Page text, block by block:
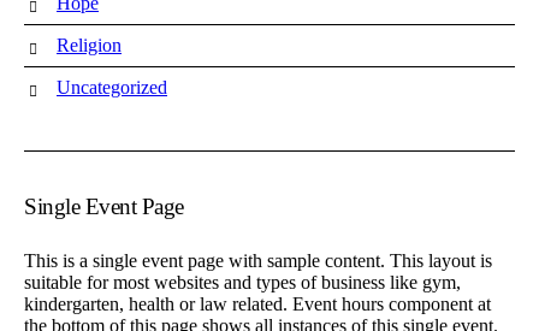
Religion
Uncategorized
Single Event Page
This is a single event page with sample content. This layout is
suitable for most websites and types of business like gym,
kindergarten, health or law related. Event hours component at
the bottom of this page shows all instances of this single event.